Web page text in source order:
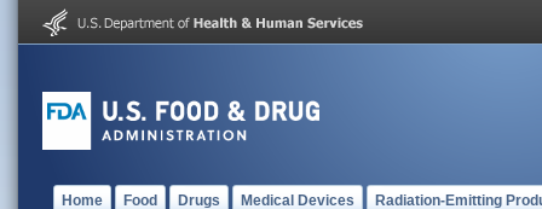
Home Food Drugs Medical Devices Radiation-Emitting